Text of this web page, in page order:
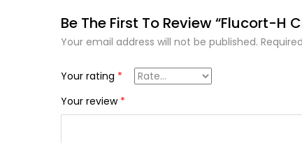
Be The First To Review “Flucort-H
Your email address will not be published.
Your rating *
Your review *